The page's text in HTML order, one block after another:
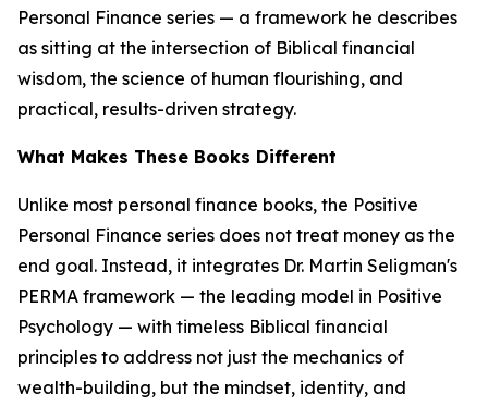
Personal Finance series — a framework he describes
as sitting at the intersection of Biblical financial
wisdom, the science of human flourishing, and
practical, results-driven strategy.
What Makes These Books Different
Unlike most personal finance books, the Positive
Personal Finance series does not treat money as the
end goal. Instead, it integrates Dr. Martin Seligman's
PERMA framework — the leading model in Positive
Psychology — with timeless Biblical financial
principles to address not just the mechanics of
wealth-building, but the mindset, identity, and